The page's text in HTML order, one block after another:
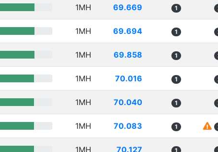
1MH 69.669 1
1MH 69.694 1
1MH 69.858 1
1MH 70.016 1
1MH 70.040 1
1MH 70.083 1
1MH 70.127 1